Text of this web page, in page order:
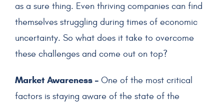
as a sure thing. Even thriving companies can find
themselves struggling during times of economic
uncertainty. So what does it take to overcome
these challenges and come out on top?
Market Awareness – One of the most critical
factors is staying aware of the state of the